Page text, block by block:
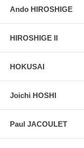
Ando HIROSHIGE
HIROSHIGE II
HOKUSAI
Joichi HOSHI
Paul JACOULET